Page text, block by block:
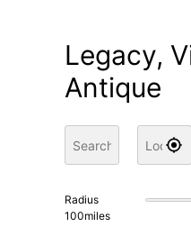
Legacy,
Antique
Radius
100miles